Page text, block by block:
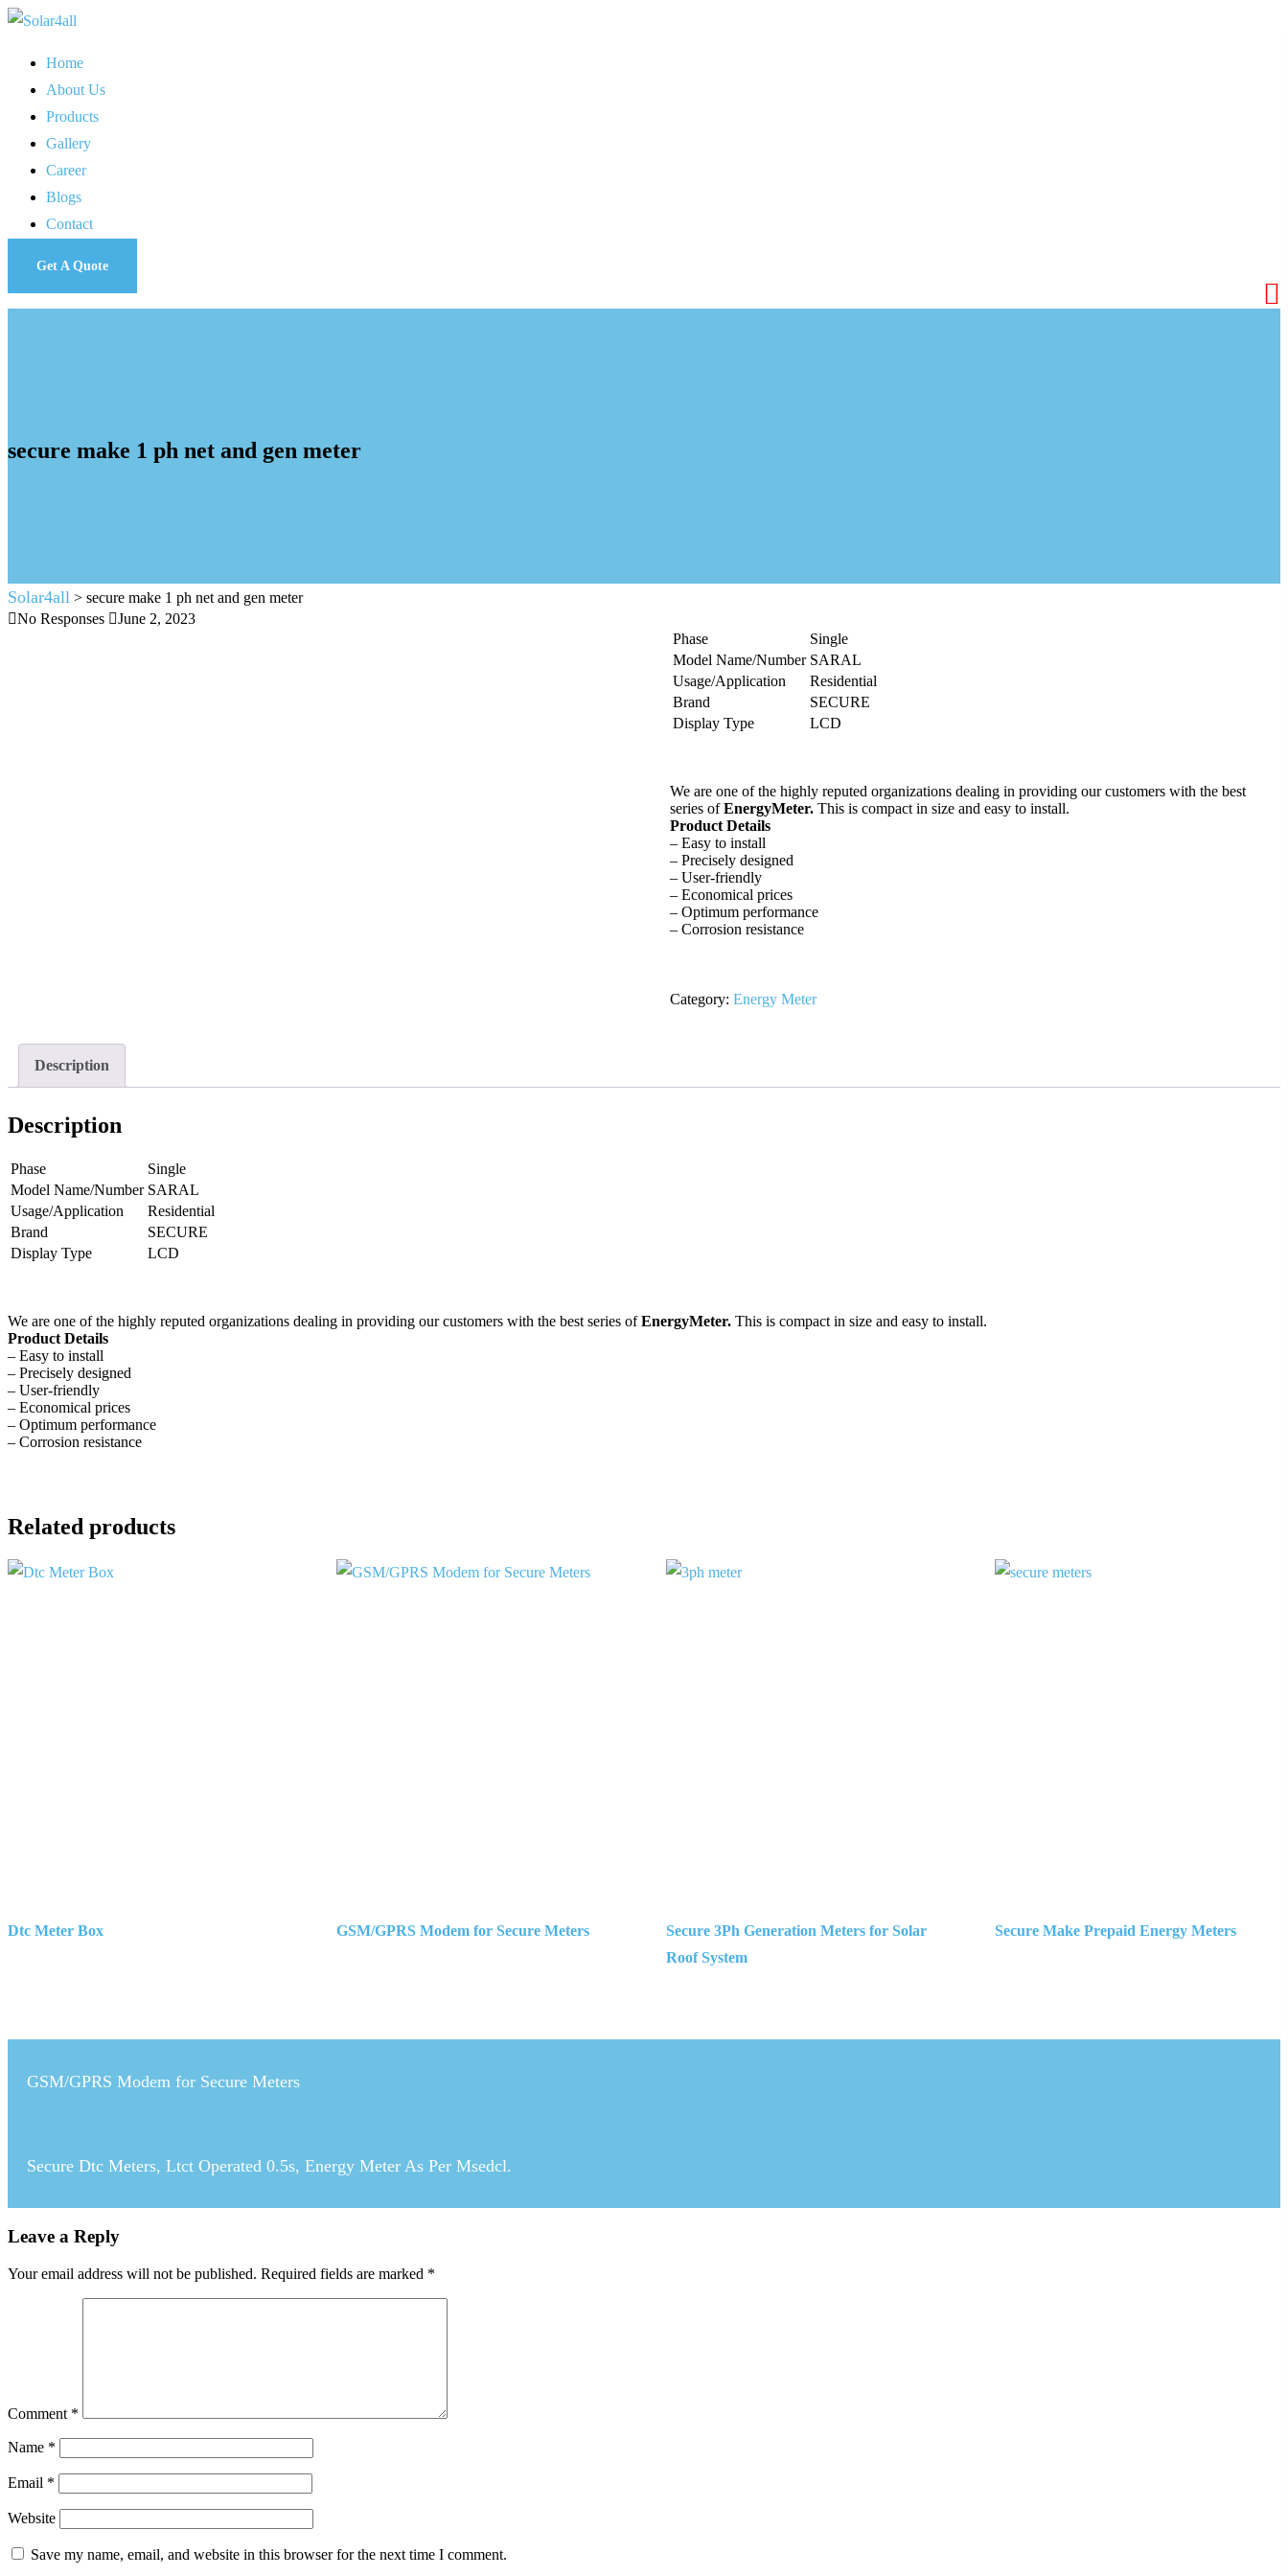
Home
About Us
Products
Gallery
Career
Blogs
Contact
Get A Quote
secure make 1 ph net and gen meter
Solar4all > secure make 1 ph net and gen meter
No Responses
June 2, 2023
Phase
Single
Model Name/Number SARAL
Usage/Application
Residential
Brand
SECURE
Display Type
LCD
We are one of the highly reputed organizations dealing in providing our customers with the best
series ofEnergyMeter.This is compact in size and easy to install.
Product Details
– Easy to install
– Precisely designed
– User-friendly
– Economical prices
– Optimum performance
– Corrosion resistance
Category: Energy Meter
Description
Description
Phase
Single
Model Name/Number SARAL
Usage/Application
Residential
Brand
SECURE
Display Type
LCD
We are one of the highly reputed organizations dealing in providing our customers with the best series ofEnergyMeter. This is compact in size and easy to install.
Product Details
– Easy to install
– Precisely designed
– User-friendly
– Economical prices
– Optimum performance
– Corrosion resistance
Related products
Dtc Meter Box GSM/GPRS Modem for Secure Meters
Secure 3Ph Generation Meters for Solar
Roof System
Secure Make Prepaid Energy Meters
navigation
GSM/GPRS Modem for Secure Meters
Secure Dtc Meters, Ltct Operated 0.5s, Energy Meter As Per Msedcl.
Leave a Reply
Your email address will not be published. Required fields are marked *
Comment *
Name *
Email *
Website
Save my name, email, and website in this browser for the next time I comment.